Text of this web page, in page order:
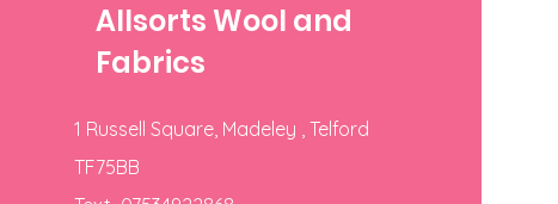
Allsorts Wool and
Fabrics
1 Russell Square, Madeley , Telford
TF75BB